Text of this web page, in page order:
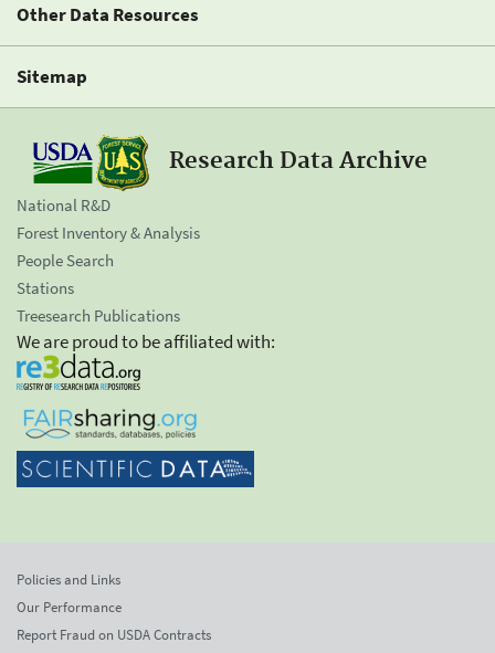
Other Data Resources
Sitemap
Research Data Archive
National R&D
Forest Inventory & Analysis
People Search
Stations
Treesearch Publications
We are proud to be affiliated with:
Policies and Links
Our Performance
Report Fraud on USDA Contracts